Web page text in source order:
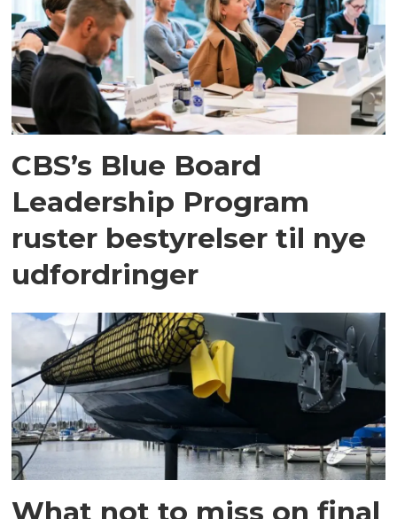
CBS’s Blue Board
Leadership Program
ruster bestyrelser til nye
udfordringer
What not to miss on final